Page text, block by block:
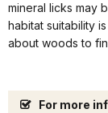
mineral licks may
habitat suitability
about woods to
For more